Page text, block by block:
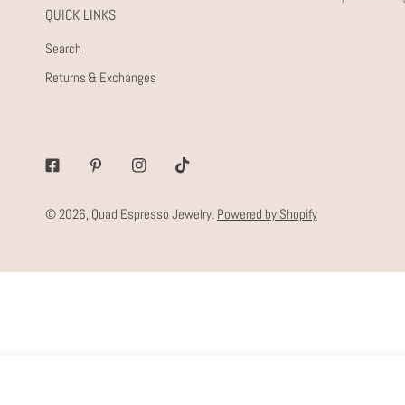
QUICK LINKS
Search
Returns & Exchanges
FacebookPinterestInstagramTiktok
© 2026, Quad Espresso Jewelry. Powered by Shopify